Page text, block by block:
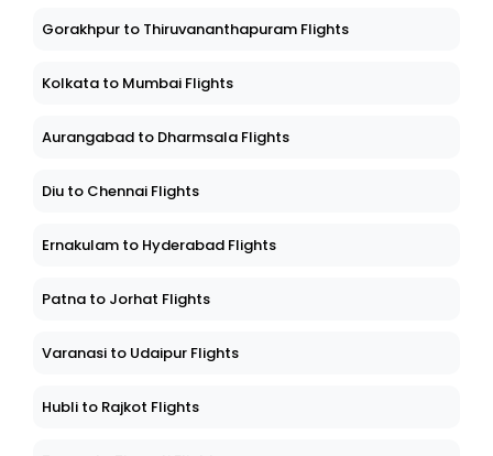
Gorakhpur to Thiruvananthapuram Flights
Kolkata to Mumbai Flights
Aurangabad to Dharmsala Flights
Diu to Chennai Flights
Ernakulam to Hyderabad Flights
Patna to Jorhat Flights
Varanasi to Udaipur Flights
Hubli to Rajkot Flights